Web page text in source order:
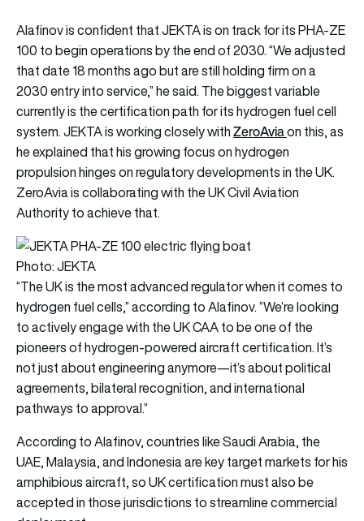
Alafinov is confident that JEKTA is on track for its PHA-ZE
100 to begin operations by the end of 2030. “We adjusted
that date 18 months ago but are still holding firm on a
2030 entry into service,” he said. The biggest variable
currently is the certification path for its hydrogen fuel cell
system. JEKTA is working closely withZeroAviaon this, as
he explained that his growing focus on hydrogen
propulsion hinges on regulatory developments in the UK.
ZeroAvia is collaborating with the UK Civil Aviation
Authority to achieve that.
Photo: JEKTA
“The UK is the most advanced regulator when it comes to
hydrogen fuel cells,” according to Alafinov. “We’re looking
to actively engage with the UK CAA to be one of the
pioneers of hydrogen-powered aircraft certification. It’s
not just about engineering anymore—it’s about political
agreements, bilateral recognition, and international
pathways to approval.”
According to Alafinov, countries like Saudi Arabia, the
UAE, Malaysia, and Indonesia are key target markets for his
amphibious aircraft, so UK certification must also be
accepted in those jurisdictions to streamline commercial